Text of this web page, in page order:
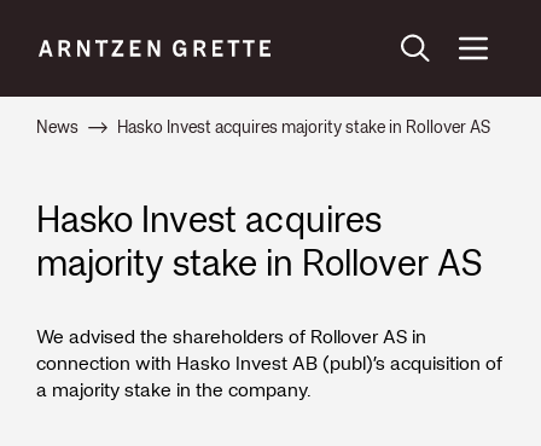
News Hasko Invest acquires majority stake in Rollover AS
Hasko Invest acquires
majority stake in Rollover AS
We advised the shareholders of Rollover AS in
connection with Hasko Invest AB (publ)’s acquisition of
a majority stake in the company.